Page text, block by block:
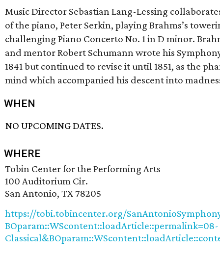
Music Director Sebastian Lang-Lessing
of the piano, Peter Serkin, playing Brahms’s
challenging Piano Concerto No. 1 in D minor.
and mentor Robert Schumann wrote his
1841 but continued to revise it until 1851, as the
mind which accompanied his descent into
WHEN
NO UPCOMING DATES.
WHERE
Tobin Center for the Performing Arts
100 Auditorium Cir.
San Antonio, TX 78205
https://tobi.tobincenter.org/
BOparam::WScontent::loadArticle::permalink=08-